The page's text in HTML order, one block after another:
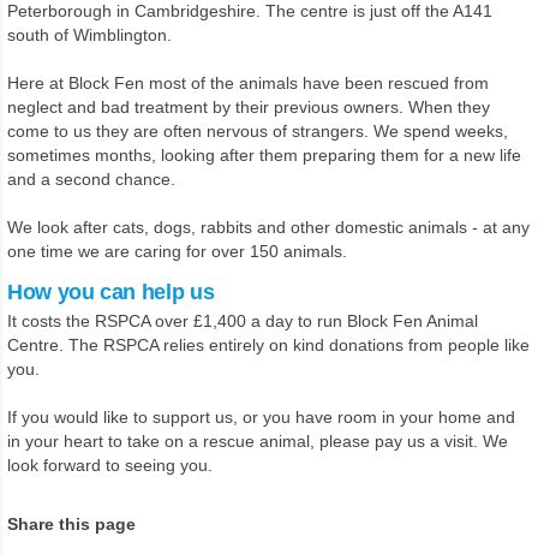
Peterborough in Cambridgeshire. The centre is just off the A141
south of Wimblington.
Here at Block Fen most of the animals have been rescued from
neglect and bad treatment by their previous owners. When they
come to us they are often nervous of strangers. We spend weeks,
sometimes months, looking after them preparing them for a new life
and a second chance.
We look after cats, dogs, rabbits and other domestic animals - at any
one time we are caring for over 150 animals.
How you can help us
It costs the RSPCA over £1,400 a day to run Block Fen Animal
Centre. The RSPCA relies entirely on kind donations from people like
you.
If you would like to support us, or you have room in your home and
in your heart to take on a rescue animal, please pay us a visit. We
look forward to seeing you.
Share this page